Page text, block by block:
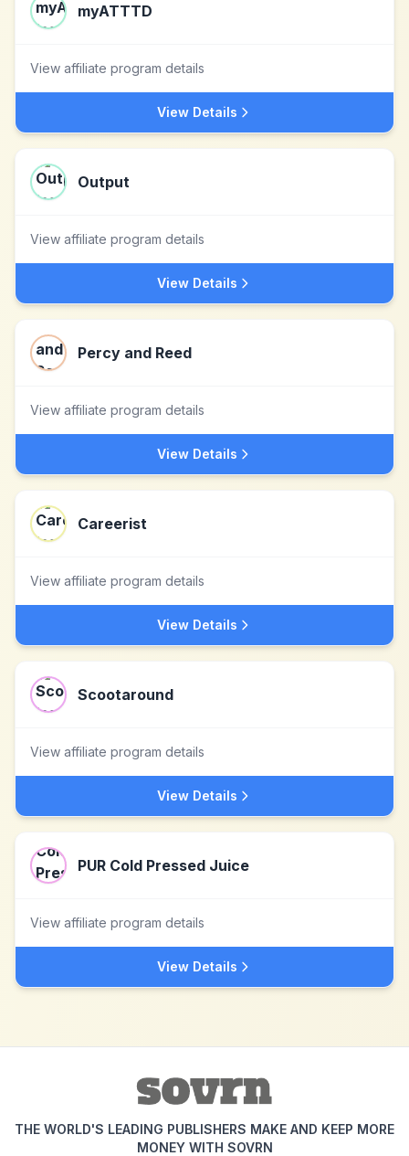
myATTTD
View affiliate program details
View Details
Output
View affiliate program details
View Details
Percy and Reed
View affiliate program details
View Details
Careerist
View affiliate program details
View Details
Scootaround
View affiliate program details
View Details
PUR Cold Pressed Juice
View affiliate program details
View Details
THE WORLD'S LEADING PUBLISHERS MAKE AND KEEP MORE
MONEY WITH SOVRN